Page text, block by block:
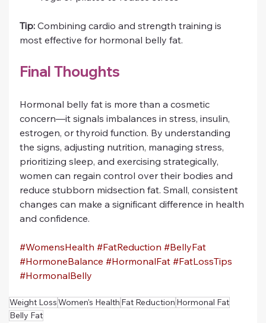
Tip: Combining cardio and strength training is
most effective for hormonal belly fat.
Final Thoughts
Hormonal belly fat is more than a cosmetic
concern—it signals imbalances in stress, insulin,
estrogen, or thyroid function. By understanding
the signs, adjusting nutrition, managing stress,
prioritizing sleep, and exercising strategically,
women can regain control over their bodies and
reduce stubborn midsection fat. Small, consistent
changes can make a significant difference in health
and confidence.
#WomensHealth #FatReduction #BellyFat
#HormoneBalance #HormonalFat #FatLossTips
#HormonalBelly
Weight LossWomen's Health Fat Reduction Hormonal Fat
Belly Fat